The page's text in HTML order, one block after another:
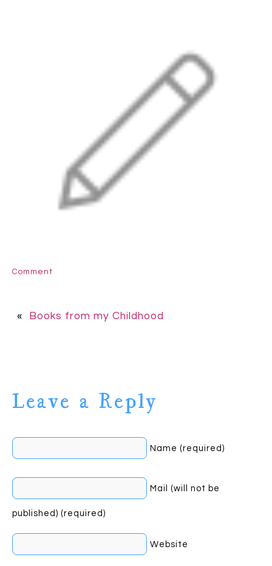
Comment
« Books from my Childhood
Leave a Reply
Name (required)
Mail (will not be
published) (required)
Website